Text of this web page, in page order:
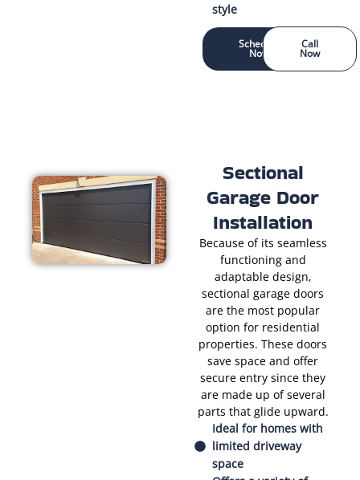
style
Schedule
Now
Call
Now
Sectional
Garage Door
Installation
Because of its seamless
functioning and
adaptable design,
sectional garage doors
are the most popular
option for residential
properties. These doors
save space and offer
secure entry since they
are made up of several
parts that glide upward.
Ideal for homes with
limited driveway
space